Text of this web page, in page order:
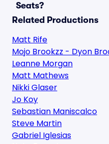
Seats?
Related Productions
Matt Rife
Mojo Brookzz - Dyon
Leanne Morgan
Matt Mathews
Nikki Glaser
Jo Koy
Sebastian Maniscalco
Steve Martin
Gabriel Iglesias